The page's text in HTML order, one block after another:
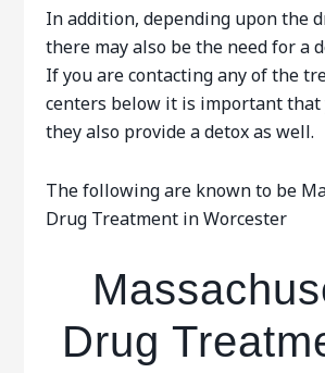
In addition, depending upon the
there may also be the need for a
If you are contacting any of the
centers below it is important that
they also provide a detox as well.
The following are known to be
Drug Treatment in Worcester
Drug